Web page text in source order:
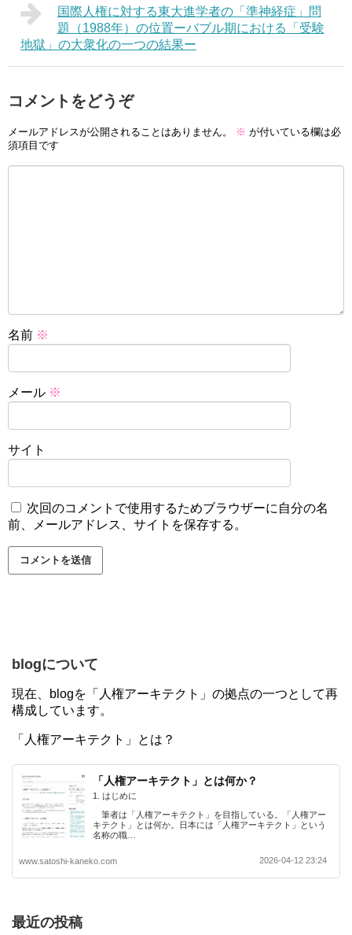
国際人権に対する東大進学者の「準神経症」問
題（1988年）の位置ーバブル期における「受験
地獄」の大衆化の一つの結果ー
コメントをどうぞ
メールアドレスが公開されることはありません。 ※ が付いている欄は必
須項目です
名前 ※
メール ※
サイト
次回のコメントで使用するためブラウザーに自分の名
前、メールアドレス、サイトを保存する。
blogについて
現在、blogを「人権アーキテクト」の拠点の一つとして再
構成しています。
「人権アーキテクト」とは？
「人権アーキテクト」とは何か？
1. はじめに
筆者は「人権アーキテクト」を目指している。「人権アー
キテクト」とは何か。日本には「人権アーキテクト」という
名称の職…
www.satoshi-kaneko.com 2026-04-12 23:24
最近の投稿